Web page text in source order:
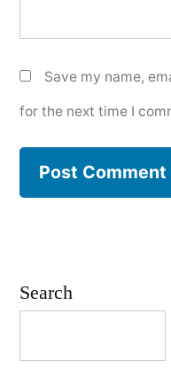
Save my name,
for the next time I
Search